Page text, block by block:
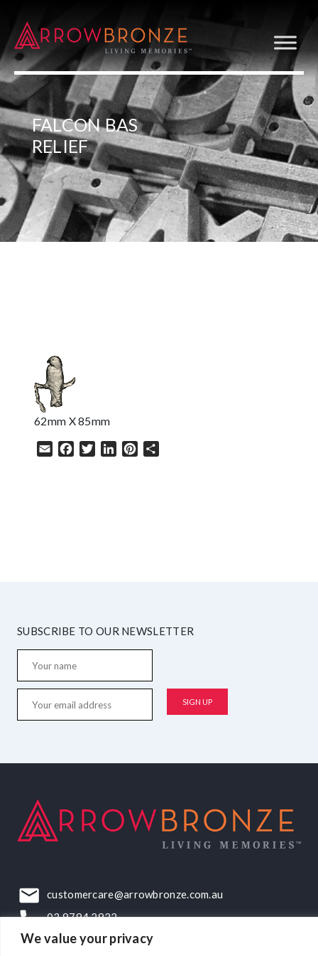
We value your privacy
FALCON BAS
RELIEF
62mm X 85mm
Email Facebook
TwitterLinkedInPinterest
SUBSCRIBE TO OUR NEWSLETTER
customercare@arrowbronze.com.au
03 9794 2922
22-24 Elliott Road, Dandenong South, VIC, 3175